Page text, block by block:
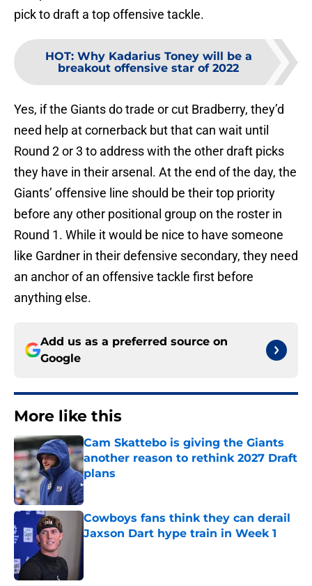
pick to draft a top offensive tackle.
HOT: Why Kadarius Toney will be a
breakout offensive star of 2022
Yes, if the Giants do trade or cut Bradberry, they’d
need help at cornerback but that can wait until
Round 2 or 3 to address with the other draft picks
they have in their arsenal. At the end of the day, the
Giants’ offensive line should be their top priority
before any other positional group on the roster in
Round 1. While it would be nice to have someone
like Gardner in their defensive secondary, they need
an anchor of an offensive tackle first before
anything else.
Add us as a preferred source on
Google
More like this
Cam Skattebo is giving the Giants
another reason to rethink 2027 Draft
plans
Published by on Invalid Date
Cowboys fans think they can derail
Jaxson Dart hype train in Week 1